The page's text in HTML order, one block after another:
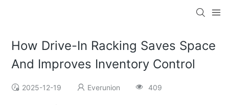
How Drive-In Racking Saves Space
And Improves Inventory Control
2025-12-19 Everunion 409